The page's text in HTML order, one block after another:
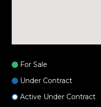
For Sale
Under Contract
Active Under Contract